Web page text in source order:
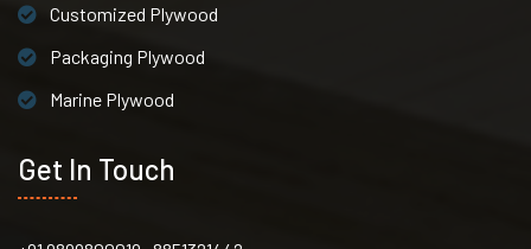
Customized Plywood
Packaging Plywood
Marine Plywood
Get In Touch